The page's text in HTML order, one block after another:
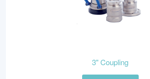
3" Coupling